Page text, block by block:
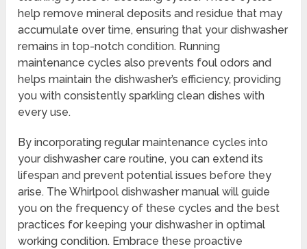
help remove mineral deposits and residue that may
accumulate over time, ensuring that your dishwasher
remains in top-notch condition. Running
maintenance cycles also prevents foul odors and
helps maintain the dishwasher’s efficiency, providing
you with consistently sparkling clean dishes with
every use.
By incorporating regular maintenance cycles into
your dishwasher care routine, you can extend its
lifespan and prevent potential issues before they
arise. The Whirlpool dishwasher manual will guide
you on the frequency of these cycles and the best
practices for keeping your dishwasher in optimal
working condition. Embrace these proactive